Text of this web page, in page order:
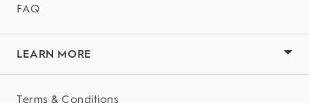
FAQ
LEARN MORE
Terms & Conditions